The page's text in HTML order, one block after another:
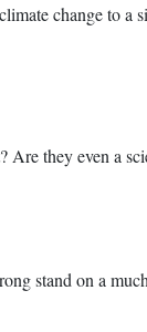
change to a
they even a
stand on a